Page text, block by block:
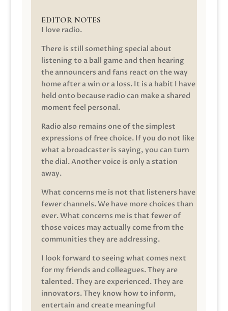
EDITOR NOTES
I love radio.
There is still something special about
listening to a ball game and then hearing
the announcers and fans react on the way
home after a win or a loss. It is a habit I have
held onto because radio can make a shared
moment feel personal.
Radio also remains one of the simplest
expressions of free choice. If you do not like
what a broadcaster is saying, you can turn
the dial. Another voice is only a station
away.
What concerns me is not that listeners have
fewer channels. We have more choices than
ever. What concerns me is that fewer of
those voices may actually come from the
communities they are addressing.
I look forward to seeing what comes next
for my friends and colleagues. They are
talented. They are experienced. They are
innovators. They know how to inform,
entertain and create meaningful